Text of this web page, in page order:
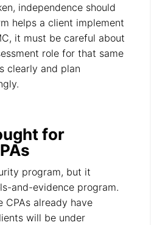
independence should
helps a client implement
it must be careful about
role for that same
clearly and plan
for
program, but it
and-evidence program.
CPAs already have
will be under